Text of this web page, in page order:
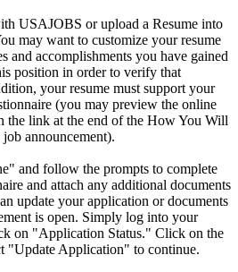
USAJOBS or upload a Resume into
may want to customize your resume
and accomplishments you have gained
position in order to verify that
your resume must support your
(you may preview the online
the link at the end of the How You Will
announcement).
and follow the prompts to complete
and attach any additional documents
update your application or documents
is open. Simply log into your
on "Application Status." Click on the
"Update Application" to continue.